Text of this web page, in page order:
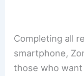
Completing all
smartphone,
those who